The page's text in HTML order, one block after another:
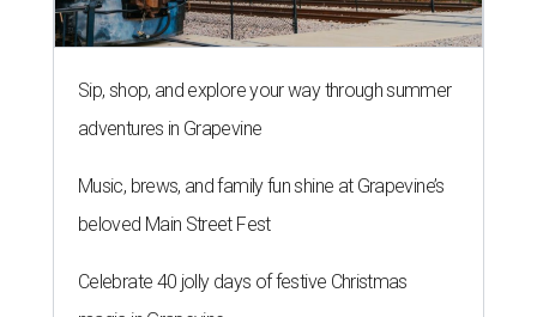
Sip, shop, and explore your way through summer
adventures in Grapevine
Music, brews, and family fun shine at Grapevine’s
beloved Main Street Fest
Celebrate 40 jolly days of festive Christmas